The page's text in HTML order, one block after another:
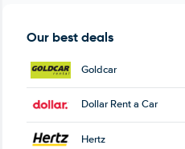
Our best deals
Goldcar
Dollar Rent a Car
Hertz